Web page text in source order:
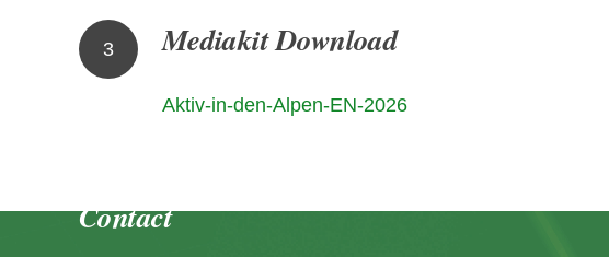
3 Mediakit Download
Aktiv-in-den-Alpen-EN-2026
Contact